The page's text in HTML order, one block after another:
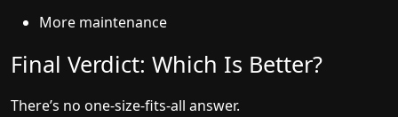
More maintenance
Final Verdict: Which Is Better?
There’s no one-size-fits-all answer.